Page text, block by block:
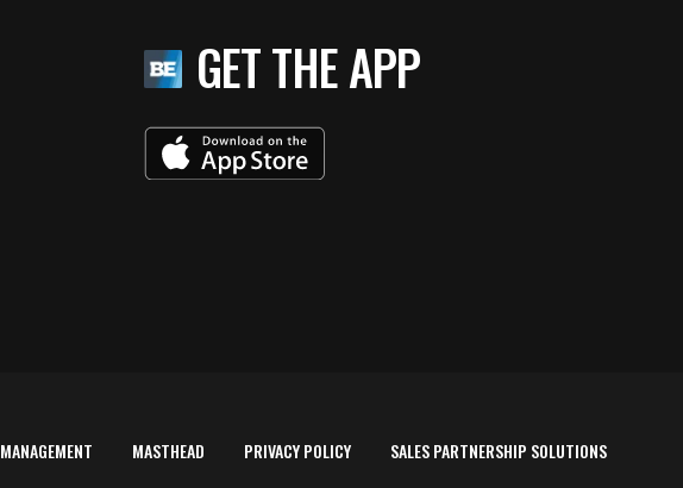
GET THE APP
MANAGEMENT MASTHEAD PRIVACY POLICY SALES PARTNERSHIP SOLUTIONS